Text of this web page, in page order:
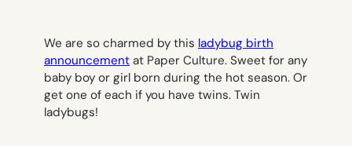
We are so charmed by this ladybug birth
announcement at Paper Culture. Sweet for any
baby boy or girl born during the hot season. Or
get one of each if you have twins. Twin
ladybugs!